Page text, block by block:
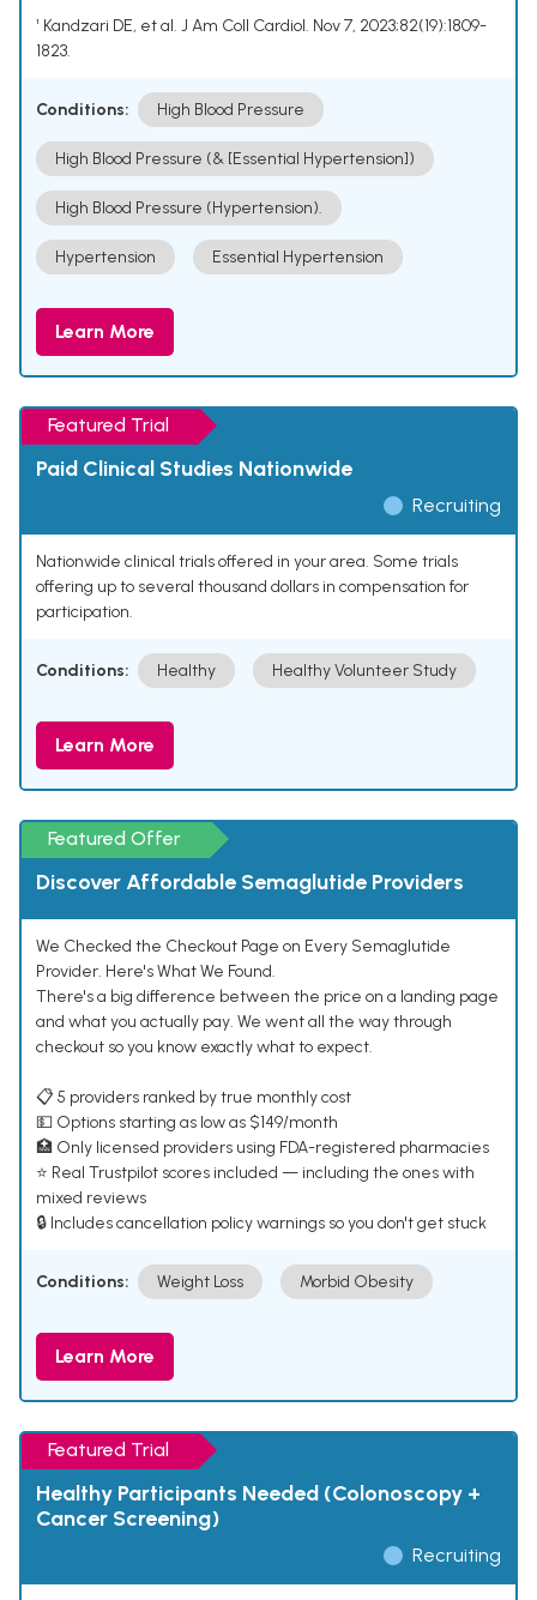
¹ Kandzari DE, et al. J Am Coll Cardiol. Nov 7, 2023;82(19):1809-
1823.
Conditions: High Blood Pressure
High Blood Pressure (& [Essential Hypertension])
High Blood Pressure (Hypertension).
Hypertension Essential Hypertension
Learn More
Featured Trial
Paid Clinical Studies Nationwide
Recruiting
Nationwide clinical trials offered in your area. Some trials
offering up to several thousand dollars in compensation for
participation.
Conditions: Healthy Healthy Volunteer Study
Learn More
Featured Offer
Discover Affordable Semaglutide Providers
We Checked the Checkout Page on Every Semaglutide
Provider. Here's What We Found.
There's a big difference between the price on a landing page
and what you actually pay. We went all the way through
checkout so you know exactly what to expect.
📋 5 providers ranked by true monthly cost
💵 Options starting as low as $149/month
🏥 Only licensed providers using FDA-registered pharmacies
⭐ Real Trustpilot scores included — including the ones with
mixed reviews
🔒 Includes cancellation policy warnings so you don't get stuck
Conditions: Weight Loss Morbid Obesity
Learn More
Featured Trial
Healthy Participants Needed (Colonoscopy +
Cancer Screening)
Recruiting